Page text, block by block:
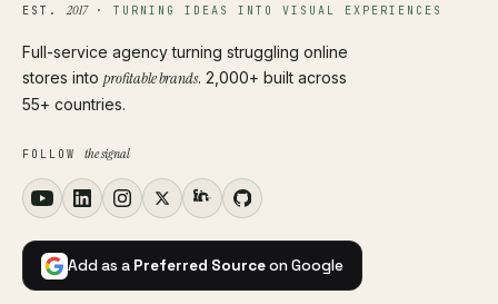
EST.2017· TURNING IDEAS INTO VISUAL EXPERIENCES
Full-service agency turning struggling online
stores into profitable brands. 2,000+ built across
55+ countries.
FOLLOW the signal
Add as a Preferred Sourceon Google